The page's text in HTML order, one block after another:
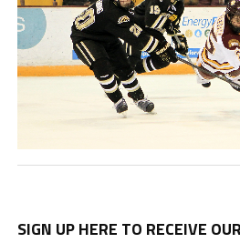
SIGN UP HERE TO RECEIVE